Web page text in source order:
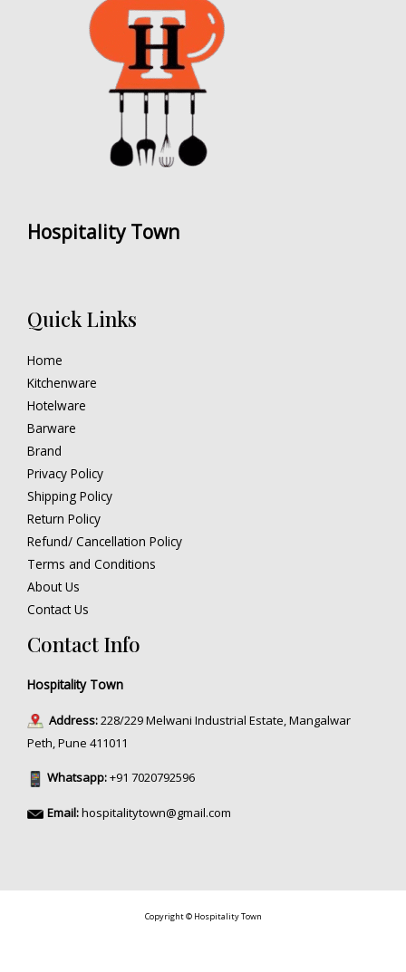
Hospitality Town
Quick Links
Home
Kitchenware
Hotelware
Barware
Brand
Privacy Policy
Shipping Policy
Return Policy
Refund/ Cancellation Policy
Terms and Conditions
About Us
Contact Us
Contact Info
Hospitality Town
Address:228/229 Melwani Industrial Estate, Mangalwar
Peth, Pune 411011
Whatsapp:+91 7020792596
Email:hospitalitytown@gmail.com
Copyright © Hospitality Town